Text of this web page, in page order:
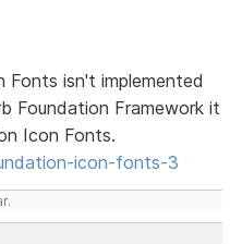
isn't implemented
Foundation Framework it
Icon Fonts.
icon-fonts-3